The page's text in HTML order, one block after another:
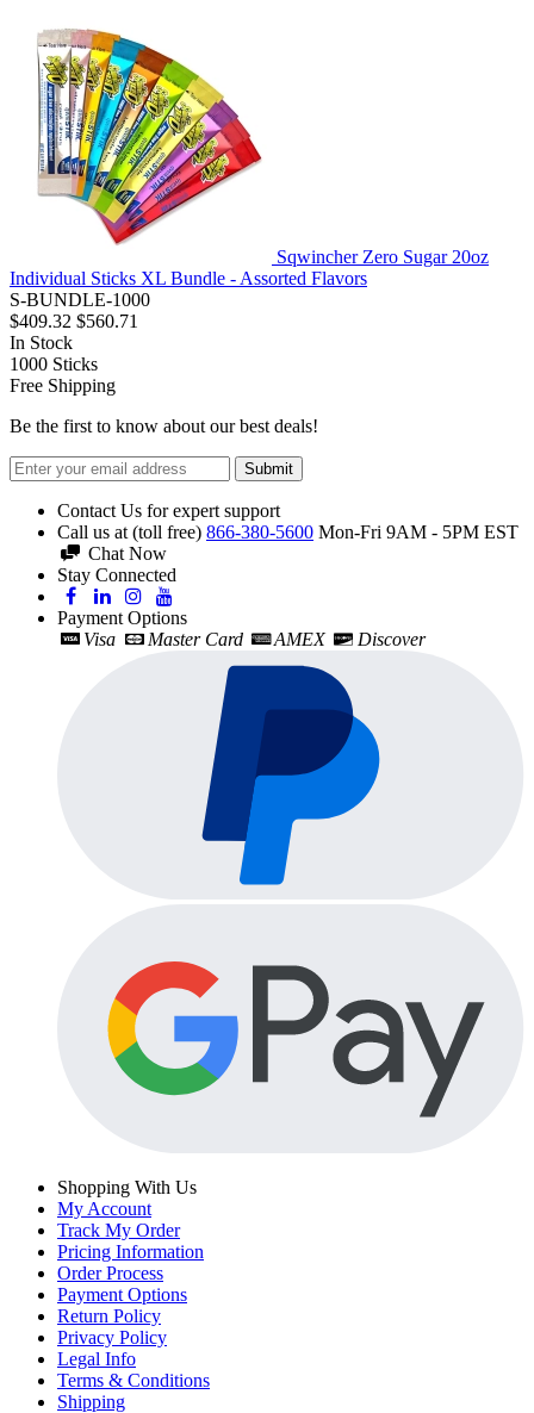
Sqwincher Zero Sugar 20oz
Individual Sticks XL Bundle - Assorted Flavors
S-BUNDLE-1000
$409.32 $560.71
In Stock
1000 Sticks
Free Shipping
Be the first to know about our best deals!
Submit
Contact Us for expert support
Call us at (toll free) 866-380-5600 Mon-Fri 9AM - 5PM EST
Chat Now
Stay Connected
Payment Options
Visa
Master Card AMEX Discover
Shopping With Us
My Account
Track My Order
Pricing Information
Order Process
Payment Options
Return Policy
Privacy Policy
Legal Info
Terms & Conditions
Shipping